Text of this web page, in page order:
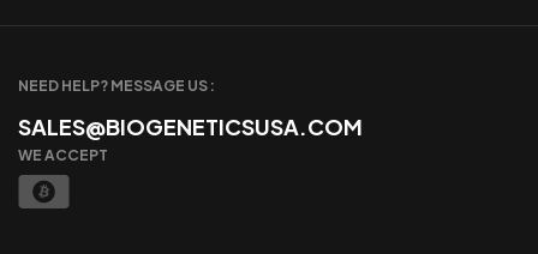
NEED HELP? MESSAGE US :
SALES@BIOGENETICSUSA.COM
WE ACCEPT